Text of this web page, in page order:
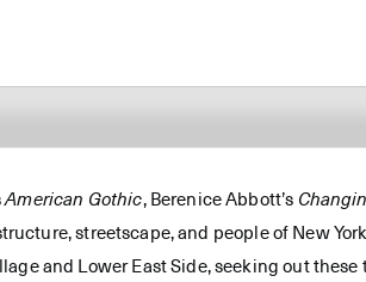
American Gothic, Berenice Abbott’s
streetscape, and people of New
and Lower East Side, seeking out these